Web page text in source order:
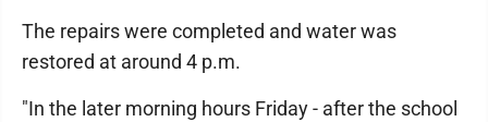
The repairs were completed and water was
restored at around 4 p.m.
"In the later morning hours Friday - after the school